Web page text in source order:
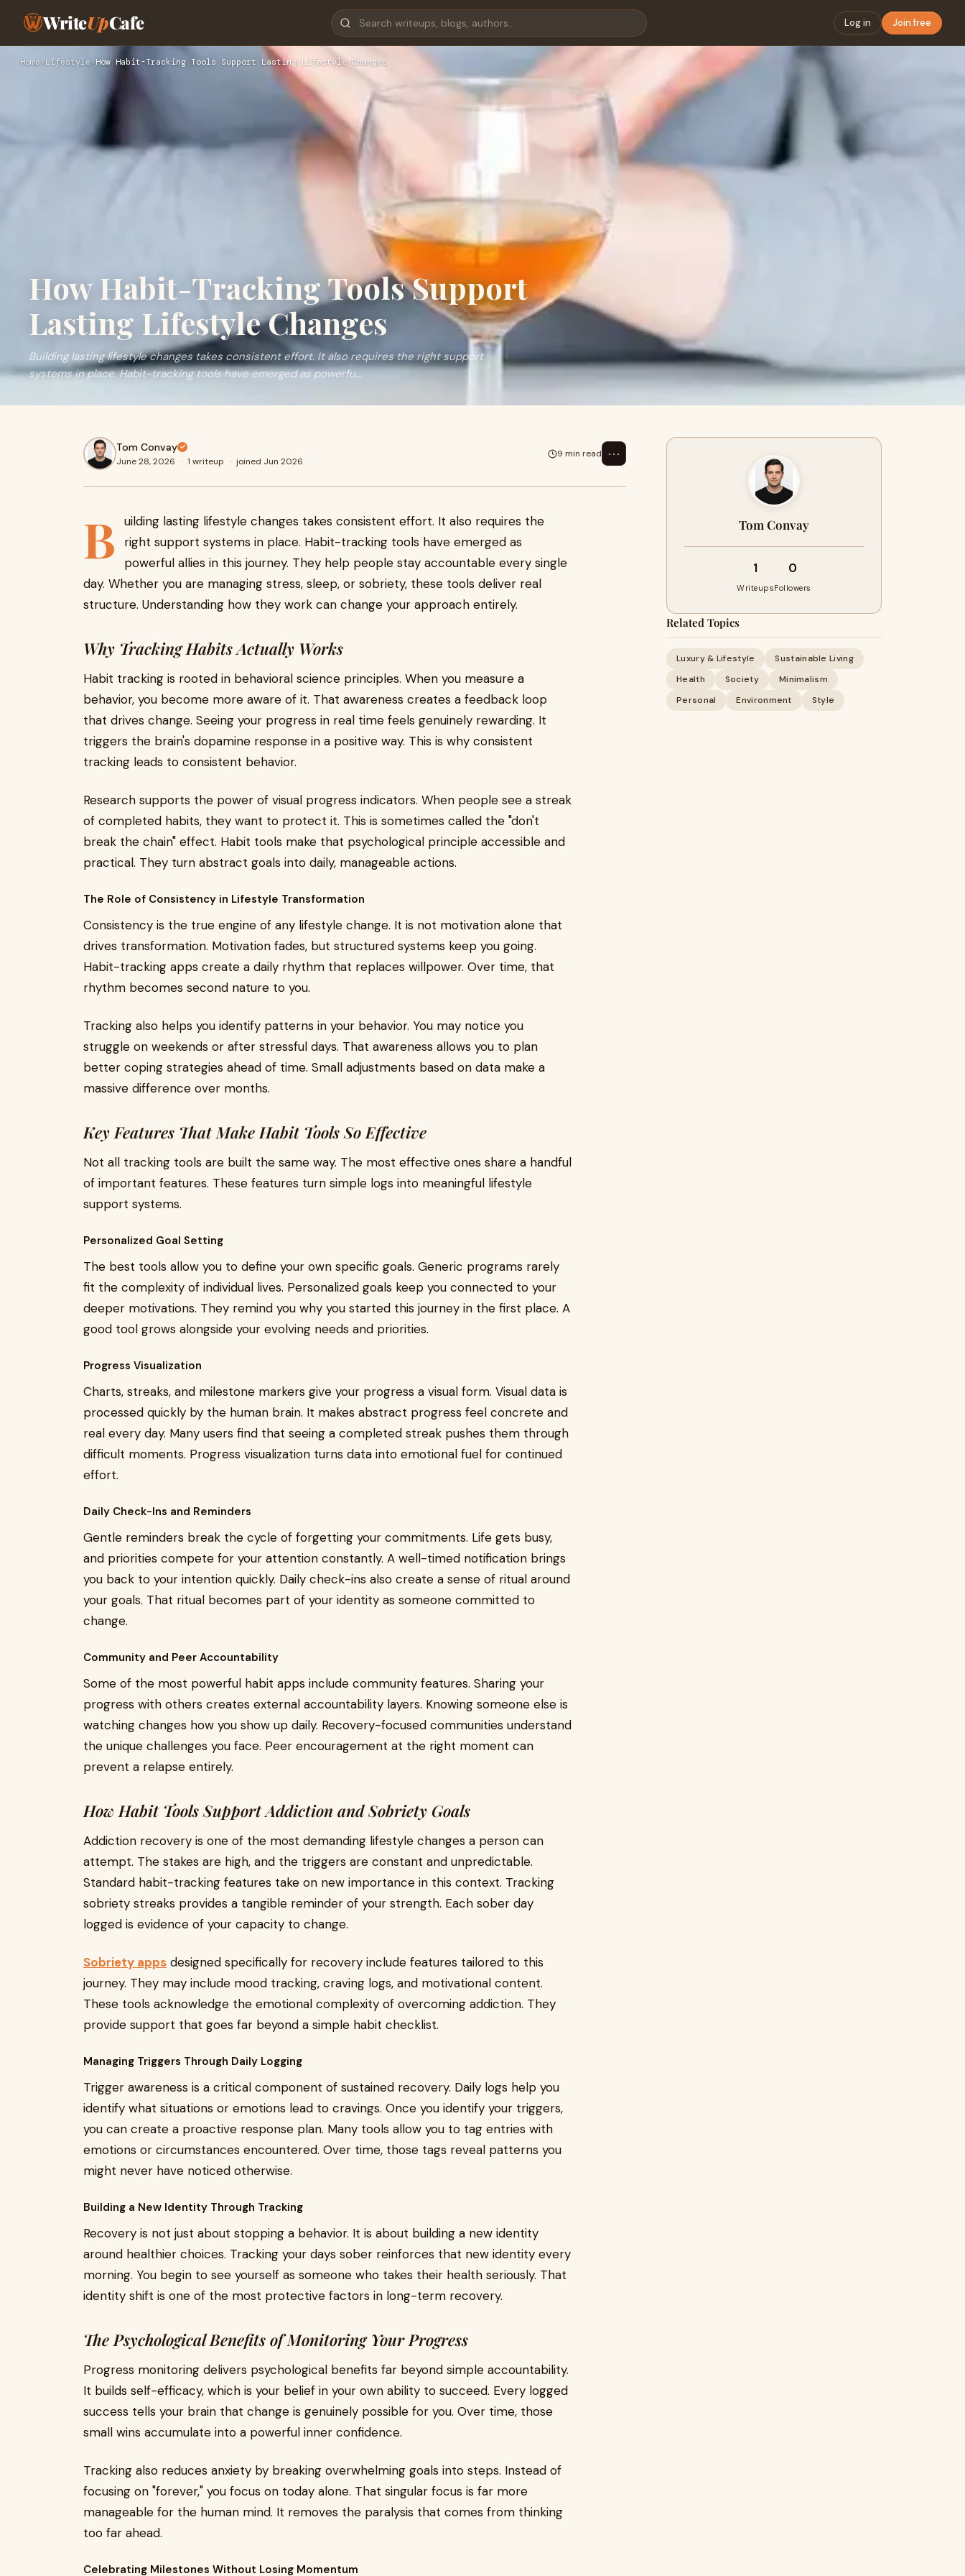
WriteUpCafe Log in Join free
Home › Lifestyle›How Habit-Tracking Tools Support Lasting Lifestyle Changes
How Habit-Tracking Tools Support
Lasting Lifestyle Changes
Building lasting lifestyle changes takes consistent effort. It also requires the right support
systems in place. Habit-tracking tools have emerged as powerfu...
Tom Convay
June 28, 2026 · 1 writeup · joined Jun 2026
9 min read ⋯
B
uilding lasting lifestyle changes takes consistent effort. It also requires the
right support systems in place. Habit-tracking tools have emerged as
powerful allies in this journey. They help people stay accountable every single
day. Whether you are managing stress, sleep, or sobriety, these tools deliver real
structure. Understanding how they work can change your approach entirely.
Why Tracking Habits Actually Works
Habit tracking is rooted in behavioral science principles. When you measure a
behavior, you become more aware of it. That awareness creates a feedback loop
that drives change. Seeing your progress in real time feels genuinely rewarding. It
triggers the brain's dopamine response in a positive way. This is why consistent
tracking leads to consistent behavior.
Research supports the power of visual progress indicators. When people see a streak
of completed habits, they want to protect it. This is sometimes called the "don't
break the chain" effect. Habit tools make that psychological principle accessible and
practical. They turn abstract goals into daily, manageable actions.
The Role of Consistency in Lifestyle Transformation
Consistency is the true engine of any lifestyle change. It is not motivation alone that
drives transformation. Motivation fades, but structured systems keep you going.
Habit-tracking apps create a daily rhythm that replaces willpower. Over time, that
rhythm becomes second nature to you.
Tracking also helps you identify patterns in your behavior. You may notice you
struggle on weekends or after stressful days. That awareness allows you to plan
better coping strategies ahead of time. Small adjustments based on data make a
massive difference over months.
Key Features That Make Habit Tools So Effective
Not all tracking tools are built the same way. The most effective ones share a handful
of important features. These features turn simple logs into meaningful lifestyle
support systems.
Personalized Goal Setting
The best tools allow you to define your own specific goals. Generic programs rarely
fit the complexity of individual lives. Personalized goals keep you connected to your
deeper motivations. They remind you why you started this journey in the first place. A
good tool grows alongside your evolving needs and priorities.
Progress Visualization
Charts, streaks, and milestone markers give your progress a visual form. Visual data is
processed quickly by the human brain. It makes abstract progress feel concrete and
real every day. Many users find that seeing a completed streak pushes them through
difficult moments. Progress visualization turns data into emotional fuel for continued
effort.
Daily Check-Ins and Reminders
Gentle reminders break the cycle of forgetting your commitments. Life gets busy,
and priorities compete for your attention constantly. A well-timed notification brings
you back to your intention quickly. Daily check-ins also create a sense of ritual around
your goals. That ritual becomes part of your identity as someone committed to
change.
Community and Peer Accountability
Some of the most powerful habit apps include community features. Sharing your
progress with others creates external accountability layers. Knowing someone else is
watching changes how you show up daily. Recovery-focused communities understand
the unique challenges you face. Peer encouragement at the right moment can
prevent a relapse entirely.
How Habit Tools Support Addiction and Sobriety Goals
Addiction recovery is one of the most demanding lifestyle changes a person can
attempt. The stakes are high, and the triggers are constant and unpredictable.
Standard habit-tracking features take on new importance in this context. Tracking
sobriety streaks provides a tangible reminder of your strength. Each sober day
logged is evidence of your capacity to change.
Sobriety apps designed specifically for recovery include features tailored to this
journey. They may include mood tracking, craving logs, and motivational content.
These tools acknowledge the emotional complexity of overcoming addiction. They
provide support that goes far beyond a simple habit checklist.
Managing Triggers Through Daily Logging
Trigger awareness is a critical component of sustained recovery. Daily logs help you
identify what situations or emotions lead to cravings. Once you identify your triggers,
you can create a proactive response plan. Many tools allow you to tag entries with
emotions or circumstances encountered. Over time, those tags reveal patterns you
might never have noticed otherwise.
Building a New Identity Through Tracking
Recovery is not just about stopping a behavior. It is about building a new identity
around healthier choices. Tracking your days sober reinforces that new identity every
morning. You begin to see yourself as someone who takes their health seriously. That
identity shift is one of the most protective factors in long-term recovery.
The Psychological Benefits of Monitoring Your Progress
Progress monitoring delivers psychological benefits far beyond simple accountability.
It builds self-efficacy, which is your belief in your own ability to succeed. Every logged
success tells your brain that change is genuinely possible for you. Over time, those
small wins accumulate into a powerful inner confidence.
Tracking also reduces anxiety by breaking overwhelming goals into steps. Instead of
focusing on "forever," you focus on today alone. That singular focus is far more
manageable for the human mind. It removes the paralysis that comes from thinking
too far ahead.
Celebrating Milestones Without Losing Momentum
Tom Convay
1
Writeups
0
Followers
Related Topics
Luxury & Lifestyle
Sustainable Living
Health
Society
Minimalism
Personal
Environment Style